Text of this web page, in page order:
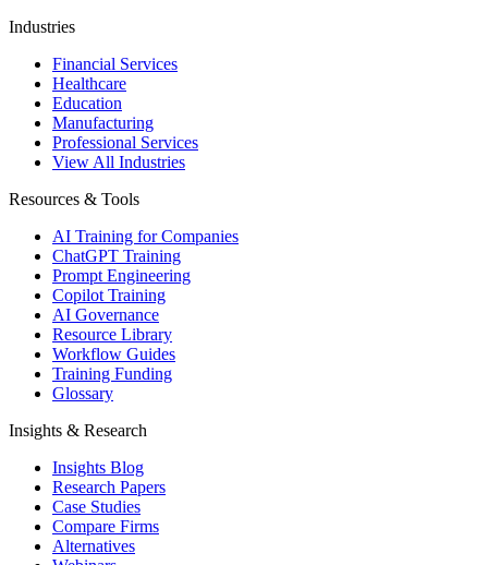
Industries
Financial Services
Healthcare
Education
Manufacturing
Professional Services
View All Industries
Resources & Tools
AI Training for Companies
ChatGPT Training
Prompt Engineering
Copilot Training
AI Governance
Resource Library
Workflow Guides
Training Funding
Glossary
Insights & Research
Insights Blog
Research Papers
Case Studies
Compare Firms
Alternatives